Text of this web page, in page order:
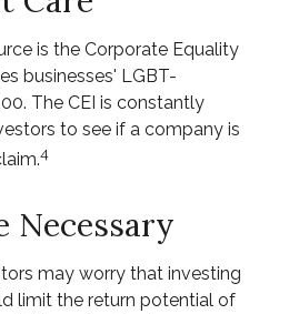
is the Corporate Equality
businesses' LGBT-
The CEI is constantly
to see if a company is
4
Necessary
may worry that investing
limit the return potential of